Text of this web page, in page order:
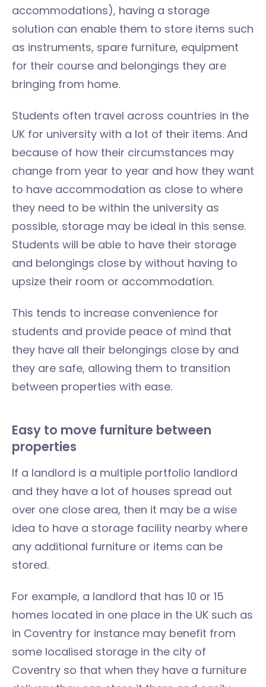
accommodations), having a storage
solution can enable them to store items such
as instruments, spare furniture, equipment
for their course and belongings they are
bringing from home.
Students often travel across countries in the
UK for university with a lot of their items. And
because of how their circumstances may
change from year to year and how they want
to have accommodation as close to where
they need to be within the university as
possible, storage may be ideal in this sense.
Students will be able to have their storage
and belongings close by without having to
upsize their room or accommodation.
This tends to increase convenience for
students and provide peace of mind that
they have all their belongings close by and
they are safe, allowing them to transition
between properties with ease.
Easy to move furniture between
properties
If a landlord is a multiple portfolio landlord
and they have a lot of houses spread out
over one close area, then it may be a wise
idea to have a storage facility nearby where
any additional furniture or items can be
stored.
For example, a landlord that has 10 or 15
homes located in one place in the UK such as
in Coventry for instance may benefit from
some localised storage in the city of
Coventry so that when they have a furniture